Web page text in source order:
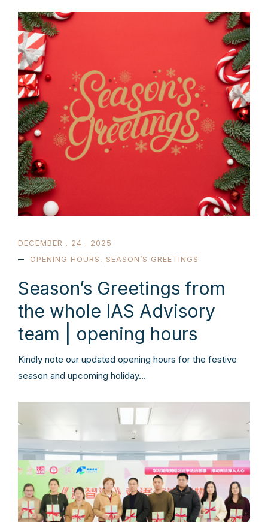
DECEMBER . 24 . 2025
OPENING HOURS, SEASON’S GREETINGS
Season’s Greetings from
the whole IAS Advisory
team | opening hours
Kindly note our updated opening hours for the festive
season and upcoming holiday…